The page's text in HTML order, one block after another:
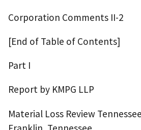
Corporation Comments II-2
[End of Table of Contents]
Part I
Report by KMPG LLP
Material Loss Review